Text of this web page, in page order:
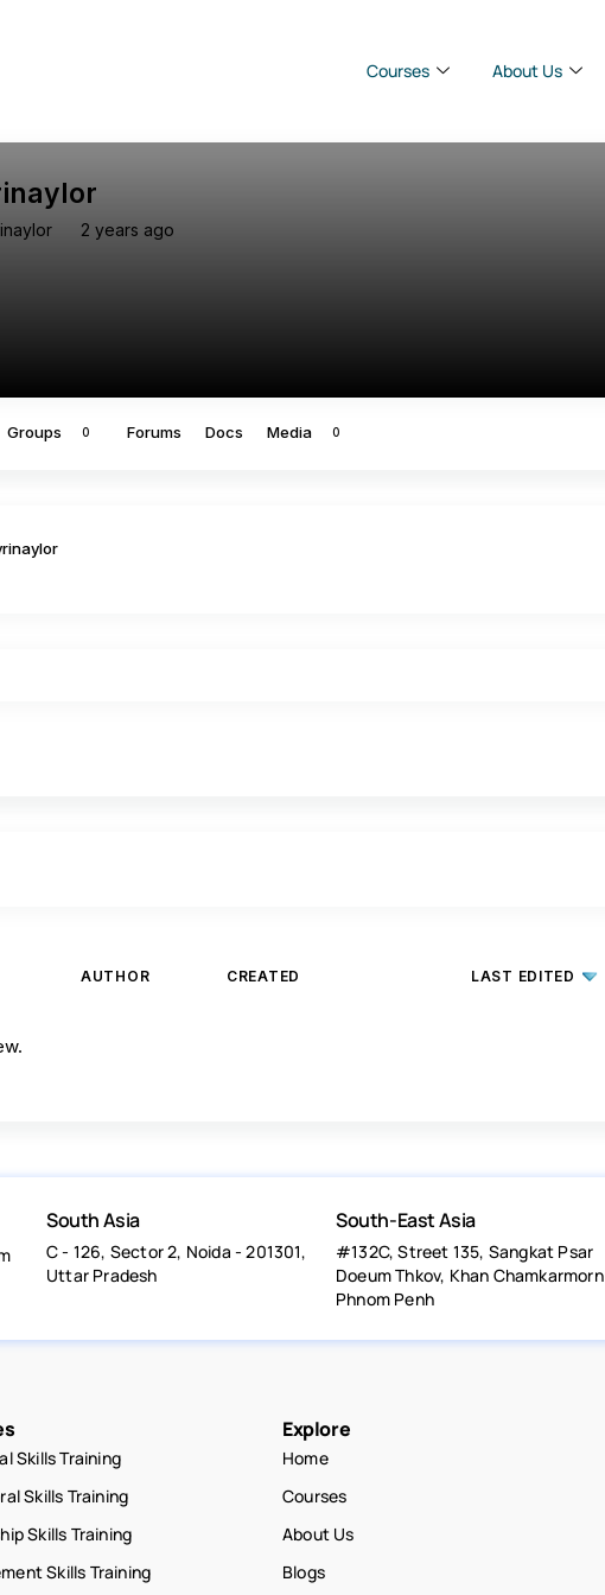
Courses About Us
2 years ago
Groups 0 Forums Docs Media 0
AUTHOR CREATED LAST EDITED
South Asia
C - 126, Sector 2, Noida - 201301,
Uttar Pradesh
South-East Asia
#132C, Street 135, Sangkat Psar
Doeum Thkov, Khan Chamkarmorn
Phnom Penh
Skills Training
Skills Training
Skills Training
Skills Training
Explore
Home
Courses
About Us
Blogs